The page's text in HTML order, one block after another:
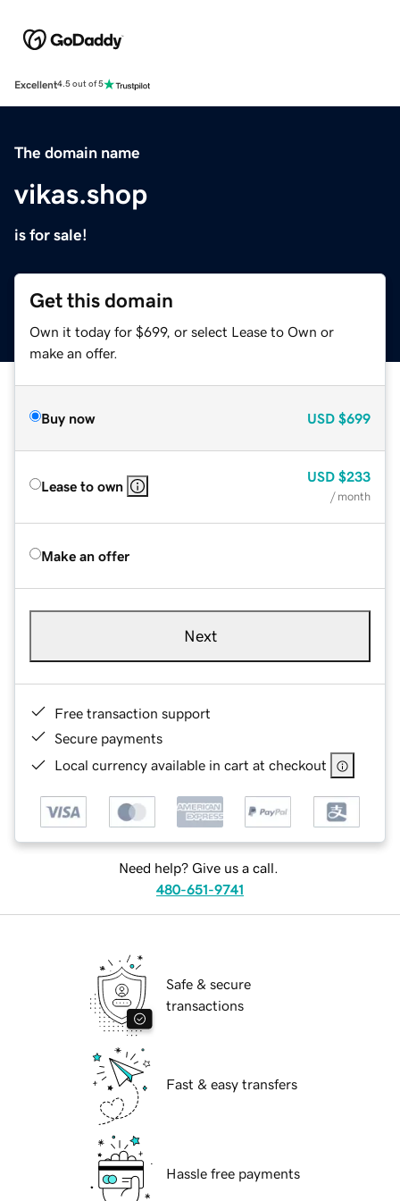
Excellent4.5 out of 5
The domain name
vikas.shop
is for sale!
Get this domain
Own it today for $699, or select Lease to Own or
make an offer.
Buy now USD $699
Lease to own
USD $233
/ month
Make an offer
Next
Free transaction support
Secure payments
Local currency available in cart at checkout
Need help? Give us a call.
480-651-9741
Safe & secure
transactions
Fast & easy transfers
Hassle free payments